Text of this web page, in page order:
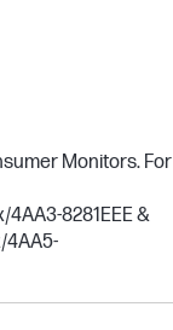
Monitors. For
4AA3-8281EEE &
4AA5-